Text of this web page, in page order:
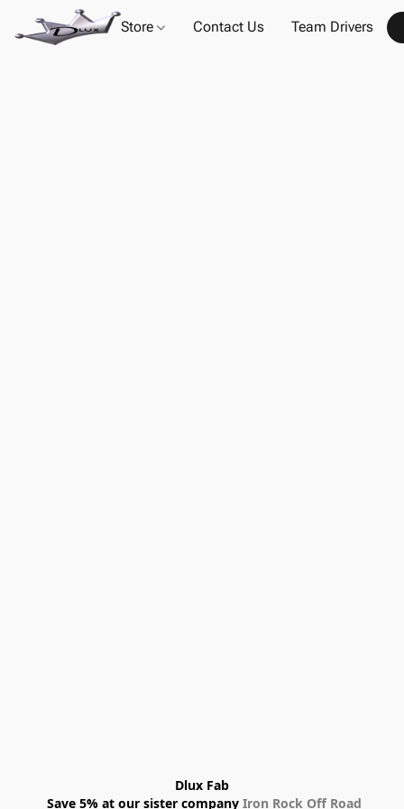
Store Contact Us Team Drivers
Dlux Fab
Save 5% at our sister company Iron Rock Off Road